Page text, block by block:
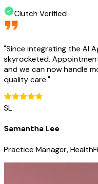
Clutch Verified
"Since integrating the AI
skyrocketed.
and we can now handle
quality care."
SL
Samantha Lee
Practice Manager,